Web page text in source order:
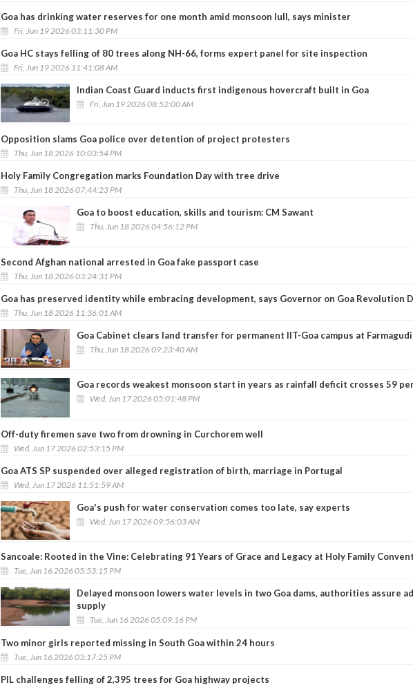
Goa has drinking water reserves for one month amid monsoon lull, says minister
Fri, Jun 19 2026 03:11:30 PM
Goa HC stays felling of 80 trees along NH-66, forms expert panel for site inspection
Fri, Jun 19 2026 11:41:08 AM
Indian Coast Guard inducts first indigenous hovercraft built in Goa
Fri, Jun 19 2026 08:52:00 AM
Opposition slams Goa police over detention of project protesters
Thu, Jun 18 2026 10:03:54 PM
Holy Family Congregation marks Foundation Day with tree drive
Thu, Jun 18 2026 07:44:23 PM
Goa to boost education, skills and tourism: CM Sawant
Thu, Jun 18 2026 04:56:12 PM
Second Afghan national arrested in Goa fake passport case
Thu, Jun 18 2026 03:24:31 PM
Goa has preserved identity while embracing development, says Governor on Goa Revolution
Thu, Jun 18 2026 11:36:01 AM
Goa Cabinet clears land transfer for permanent IIT-Goa campus at Farmagudi
Thu, Jun 18 2026 09:23:40 AM
Goa records weakest monsoon start in years as rainfall deficit crosses 59
Wed, Jun 17 2026 05:01:48 PM
Off-duty firemen save two from drowning in Curchorem well
Wed, Jun 17 2026 02:53:15 PM
Goa ATS SP suspended over alleged registration of birth, marriage in Portugal
Wed, Jun 17 2026 11:51:59 AM
Goa's push for water conservation comes too late, say experts
Wed, Jun 17 2026 09:56:03 AM
Sancoale: Rooted in the Vine: Celebrating 91 Years of Grace and Legacy at Holy Family
Tue, Jun 16 2026 05:53:15 PM
Delayed monsoon lowers water levels in two Goa dams, authorities assure
supply
Tue, Jun 16 2026 05:09:16 PM
Two minor girls reported missing in South Goa within 24 hours
Tue, Jun 16 2026 03:17:25 PM
PIL challenges felling of 2,395 trees for Goa highway projects